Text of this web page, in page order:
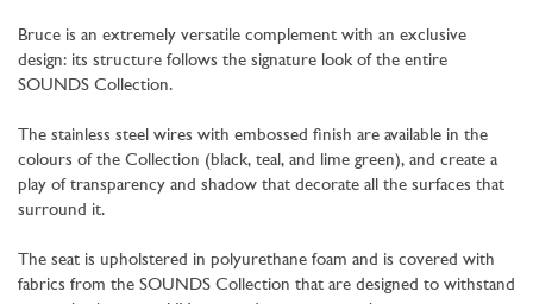
Bruce is an extremely versatile complement with an exclusive
design: its structure follows the signature look of the entire
SOUNDS Collection.
The stainless steel wires with embossed finish are available in the
colours of the Collection (black, teal, and lime green), and create a
play of transparency and shadow that decorate all the surfaces that
surround it.
The seat is upholstered in polyurethane foam and is covered with
fabrics from the SOUNDS Collection that are designed to withstand